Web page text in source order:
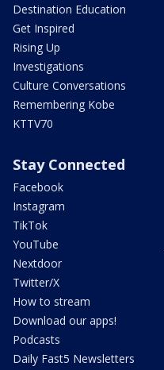
Destination Education
Get Inspired
Rising Up
Investigations
Culture Conversations
Remembering Kobe
KTTV70
Stay Connected
Facebook
Instagram
TikTok
YouTube
Nextdoor
Twitter/X
How to stream
Download our apps!
Podcasts
Daily Fast5 Newsletters